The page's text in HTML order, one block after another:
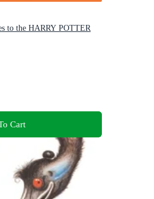
to the HARRY POTTER
Cart